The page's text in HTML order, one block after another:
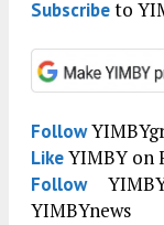
Subscribeto
Follow
LikeYIMBY on
Follow
YIMBYnews